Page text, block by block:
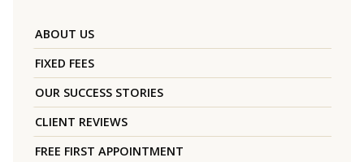
ABOUT US
FIXED FEES
OUR SUCCESS STORIES
CLIENT REVIEWS
FREE FIRST APPOINTMENT